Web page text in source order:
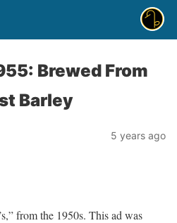
Brewed From
Barley
5 years ago
from the 1950s. This ad was